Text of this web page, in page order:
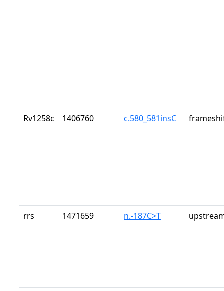
Rv1258c 1406760 c.580_581insC
rrs 1471659 n.-187C>T